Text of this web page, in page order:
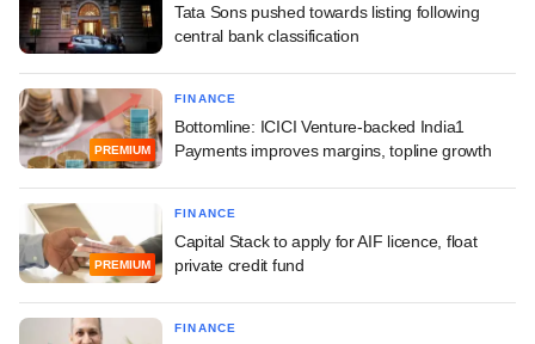
Tata Sons pushed towards listing following
central bank classification
PREMIUM
FINANCE
Bottomline: ICICI Venture-backed India1
Payments improves margins, topline growth
PREMIUM
FINANCE
Capital Stack to apply for AIF licence, float
private credit fund
FINANCE